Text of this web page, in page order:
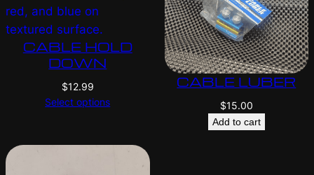
CABLE HOLD
DOWN
$12.99
Select options
CABLE LUBER
$15.00
Add to cart